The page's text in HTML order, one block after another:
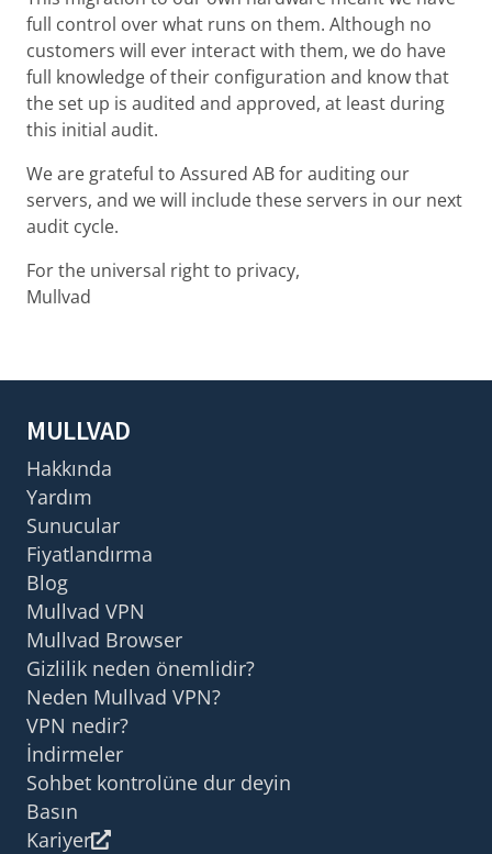
full control over what runs on them. Although no
customers will ever interact with them, we do have
full knowledge of their configuration and know that
the set up is audited and approved, at least during
this initial audit.
We are grateful to Assured AB for auditing our
servers, and we will include these servers in our next
audit cycle.
For the universal right to privacy,
Mullvad
MULLVAD
Hakkında
Yardım
Sunucular
Fiyatlandırma
Blog
Mullvad VPN
Mullvad Browser
Gizlilik neden önemlidir?
Neden Mullvad VPN?
VPN nedir?
İndirmeler
Sohbet kontrolüne dur deyin
Basın
Kariyer